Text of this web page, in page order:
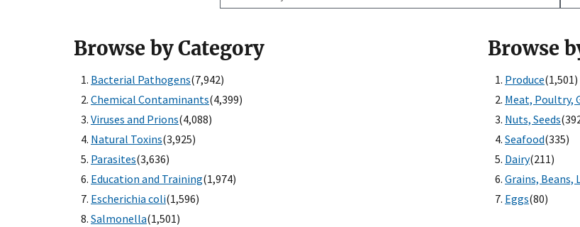
Browse by Category
Bacterial Pathogens(7,942)
Chemical Contaminants(4,399)
Viruses and Prions(4,088)
Natural Toxins(3,925)
Parasites(3,636)
Education and Training(1,974)
Escherichia coli(1,596)
Salmonella(1,501)
Browse
Produce(1,501)
Meat, Poultry,
Nuts, Seeds
Seafood(335)
Dairy(211)
Grains, Beans,
Eggs(80)